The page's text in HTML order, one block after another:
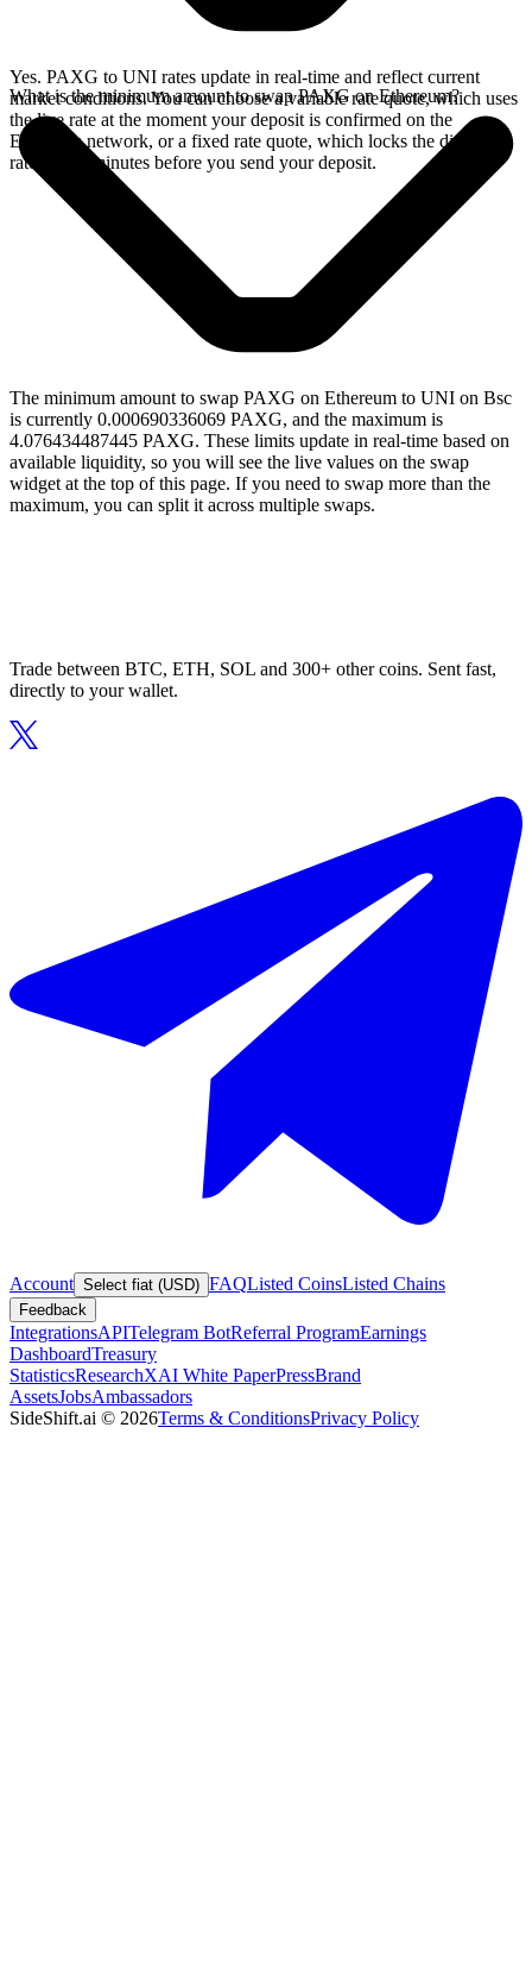
Yes. PAXG to UNI rates update in real-time and reflect current
market conditions. You can choose a variable rate quote, which uses
the live rate at the moment your deposit is confirmed on the
Ethereum network, or a fixed rate quote, which locks the displayed
rate for 15 minutes before you send your deposit.
What is the minimum amount to swap PAXG on Ethereum?
The minimum amount to swap PAXG on Ethereum to UNI on Bsc
is currently 0.000690336069 PAXG, and the maximum is
4.076434487445 PAXG. These limits update in real-time based on
available liquidity, so you will see the live values on the swap
widget at the top of this page. If you need to swap more than the
maximum, you can split it across multiple swaps.
Trade between BTC, ETH, SOL and 300+ other coins. Sent fast,
directly to your wallet.
Account Select fiat (USD) FAQListed CoinsListed Chains
Feedback
IntegrationsAPITelegram BotReferral ProgramEarnings
DashboardTreasury
StatisticsResearchXAI White PaperPressBrand
AssetsJobsAmbassadors
SideShift.ai © 2026Terms & ConditionsPrivacy Policy